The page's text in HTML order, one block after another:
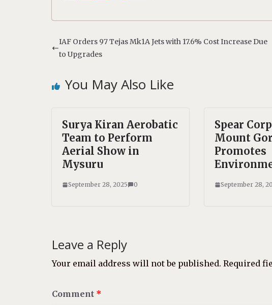
s
A
p
b
IAF Orders 97 Tejas Mk1A Jets with 17.6% Cost Increase Due
to Upgrades
You May Also Like
Surya Kiran Aerobatic
Team to Perform
Aerial Show in
Mysuru
September 28, 2025 0
Spear
Mount
Promotes
September 28,
Leave a Reply
Your email address will not be published. Required
Comment *